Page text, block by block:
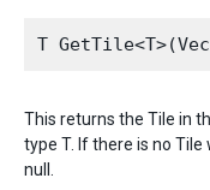
This returns the Tile in
type T. If there is no
null.